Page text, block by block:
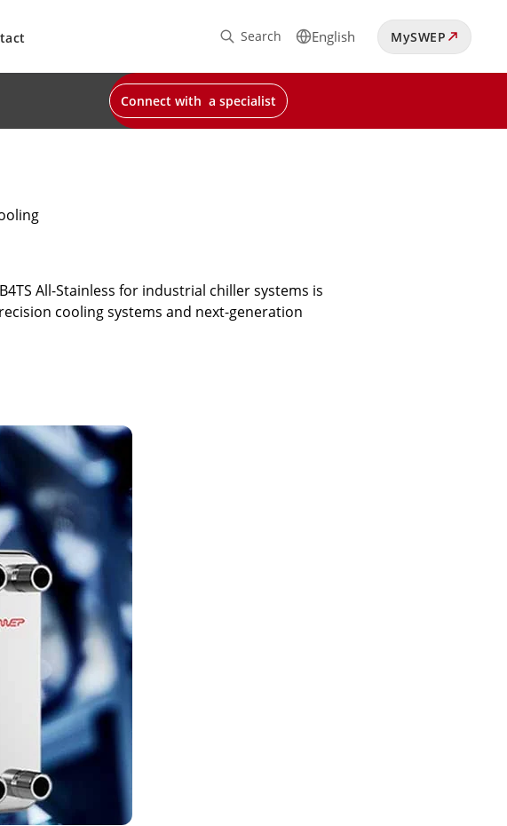
Search English MySWEP
Connect with a specialist
All-Stainless for industrial chiller systems is
cooling systems and next-generation